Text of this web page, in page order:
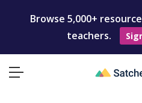
Browse 5,000+
teachers.